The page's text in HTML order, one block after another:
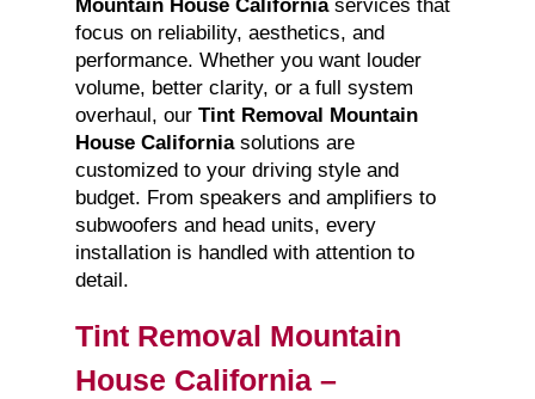
Mountain House Californiaservices that
focus on reliability, aesthetics, and
performance. Whether you want louder
volume, better clarity, or a full system
overhaul, our Tint Removal Mountain
House Californiasolutions are
customized to your driving style and
budget. From speakers and amplifiers to
subwoofers and head units, every
installation is handled with attention to
detail.
Tint Removal Mountain
House California –